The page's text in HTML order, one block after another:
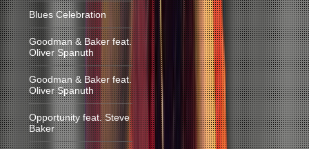
Blues Celebration
Goodman & Baker feat.
Oliver Spanuth
Goodman & Baker feat.
Oliver Spanuth
Opportunity feat. Steve
Baker